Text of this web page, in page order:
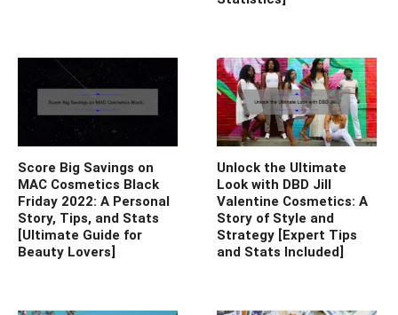
Score Big Savings on
MAC Cosmetics Black
Friday 2022: A Personal
Story, Tips, and Stats
[Ultimate Guide for
Beauty Lovers]
Unlock the Ultimate
Look with DBD Jill
Valentine Cosmetics: A
Story of Style and
Strategy [Expert Tips
and Stats Included]